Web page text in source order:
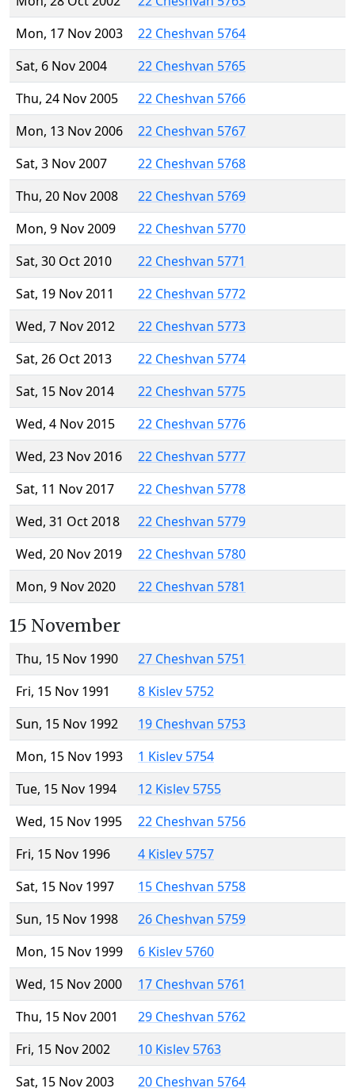
Mon, 17 Nov 2003
22 Cheshvan 5764
Sat, 6 Nov 2004
22 Cheshvan 5765
Thu, 24 Nov 2005
22 Cheshvan 5766
Mon, 13 Nov 2006
22 Cheshvan 5767
Sat, 3 Nov 2007
22 Cheshvan 5768
Thu, 20 Nov 2008
22 Cheshvan 5769
Mon, 9 Nov 2009
22 Cheshvan 5770
Sat, 30 Oct 2010
22 Cheshvan 5771
Sat, 19 Nov 2011
22 Cheshvan 5772
Wed, 7 Nov 2012
22 Cheshvan 5773
Sat, 26 Oct 2013
22 Cheshvan 5774
Sat, 15 Nov 2014
22 Cheshvan 5775
Wed, 4 Nov 2015
22 Cheshvan 5776
Wed, 23 Nov 2016
22 Cheshvan 5777
Sat, 11 Nov 2017
22 Cheshvan 5778
Wed, 31 Oct 2018
22 Cheshvan 5779
Wed, 20 Nov 2019
22 Cheshvan 5780
Mon, 9 Nov 2020
22 Cheshvan 5781
15 November
Thu, 15 Nov 1990
27 Cheshvan 5751
Fri, 15 Nov 1991
8 Kislev 5752
Sun, 15 Nov 1992
19 Cheshvan 5753
Mon, 15 Nov 1993
1 Kislev 5754
Tue, 15 Nov 1994
12 Kislev 5755
Wed, 15 Nov 1995
22 Cheshvan 5756
Fri, 15 Nov 1996
4 Kislev 5757
Sat, 15 Nov 1997
15 Cheshvan 5758
Sun, 15 Nov 1998
26 Cheshvan 5759
Mon, 15 Nov 1999
6 Kislev 5760
Wed, 15 Nov 2000
17 Cheshvan 5761
Thu, 15 Nov 2001
29 Cheshvan 5762
Fri, 15 Nov 2002
10 Kislev 5763
Sat, 15 Nov 2003
20 Cheshvan 5764